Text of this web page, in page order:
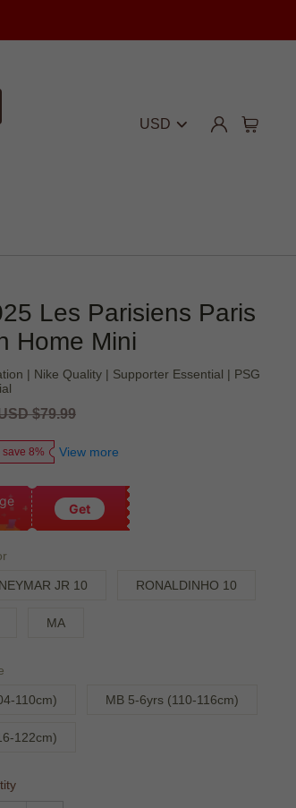
USD
Les Parisiens Paris
Home Mini
| Nike Quality | Supporter Essential | PSG
$79.99
save 8% View more
Get
NEYMAR JR 10 RONALDINHO 10
MA
110cm) MB 5-6yrs (110-116cm)
122cm)